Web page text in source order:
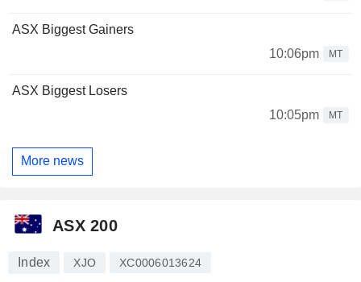
ASX Biggest Gainers
10:06pm
MT
ASX Biggest Losers
10:05pm
MT
More news
ASX 200
Index XJO XC0006013624